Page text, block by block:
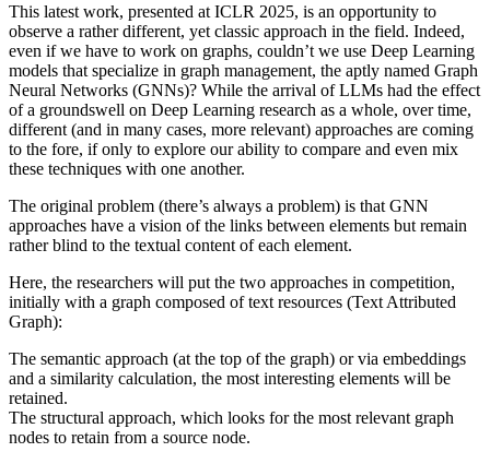
This latest work, presented at ICLR 2025, is an opportunity to
observe a rather different, yet classic approach in the field. Indeed,
even if we have to work on graphs, couldn’t we use Deep Learning
models that specialize in graph management, the aptly named Graph
Neural Networks (GNNs)? While the arrival of LLMs had the effect
of a groundswell on Deep Learning research as a whole, over time,
different (and in many cases, more relevant) approaches are coming
to the fore, if only to explore our ability to compare and even mix
these techniques with one another.
The original problem (there’s always a problem) is that GNN
approaches have a vision of the links between elements but remain
rather blind to the textual content of each element.
Here, the researchers will put the two approaches in competition,
initially with a graph composed of text resources (Text Attributed
Graph):
The semantic approach (at the top of the graph) or via embeddings
and a similarity calculation, the most interesting elements will be
retained.
The structural approach, which looks for the most relevant graph
nodes to retain from a source node.